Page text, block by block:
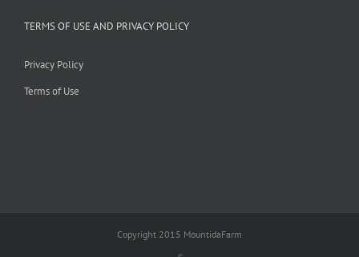
TERMS OF USE AND PRIVACY POLICY
Privacy Policy
Terms of Use
Copyright 2015 MountidaFarm